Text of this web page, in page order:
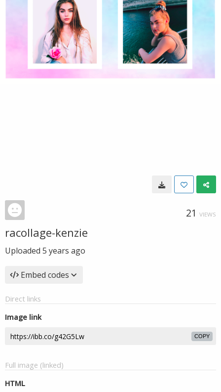
21 VIEWS
racollage-kenzie
Uploaded 5 years ago
Embed codes
Direct links
Image link
COPY
Full image (linked)
HTML